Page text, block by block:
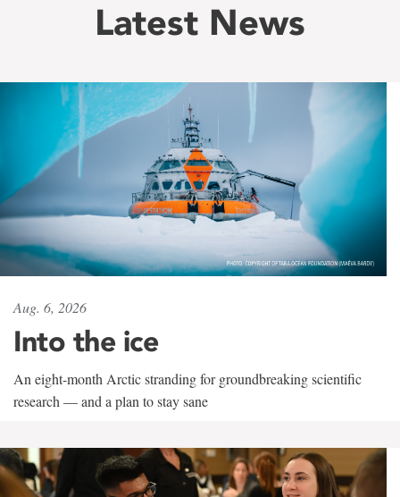
Latest News
Aug. 6, 2026
Into the ice
An eight-month Arctic stranding for groundbreaking scientific
research — and a plan to stay sane